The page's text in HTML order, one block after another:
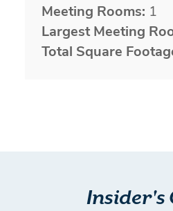
Details
Meeting Rooms: 1
Largest Meeting
Total Square
Insider's